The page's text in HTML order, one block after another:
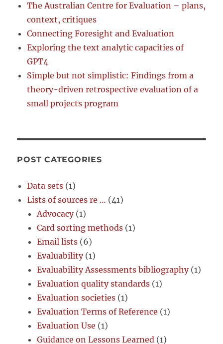
The Australian Centre for Evaluation – plans,
context, critiques
Connecting Foresight and Evaluation
Exploring the text analytic capacities of
GPT4
Simple but not simplistic: Findings from a
theory-driven retrospective evaluation of a
small projects program
POST CATEGORIES
Data sets (1)
Lists of sources re … (41)
Advocacy(1)
Card sorting methods (1)
Email lists (6)
Evaluability(1)
Evaluability Assessments bibliography(1)
Evaluation quality standards (1)
Evaluation societies (1)
Evaluation Terms of Reference (1)
Evaluation Use (1)
Guidance on Lessons Learned (1)